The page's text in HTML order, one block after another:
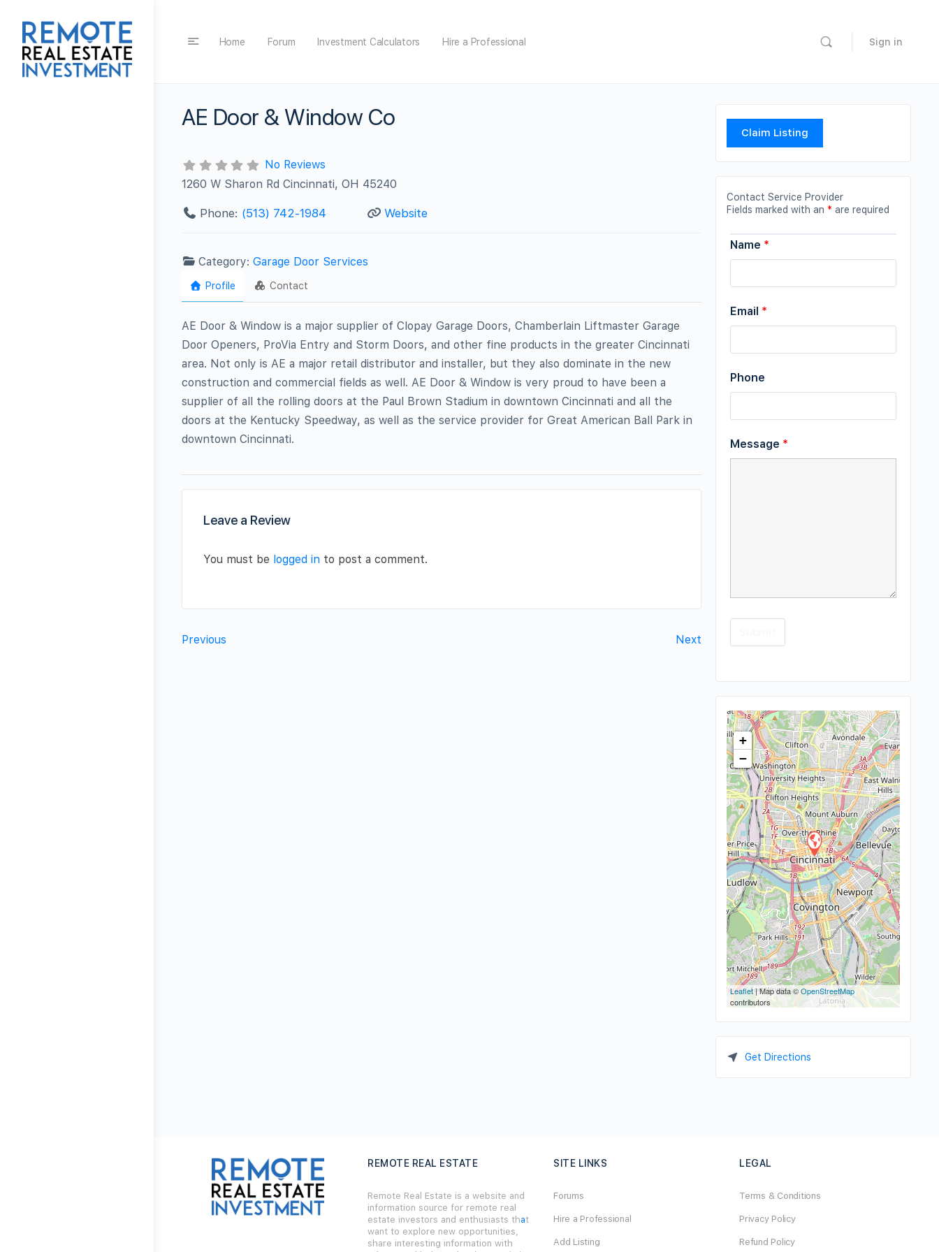
Home Forum Investment Calculators Hire a Professional Sign in
AE Door & Window Co
No Reviews
1260 W Sharon Rd Cincinnati, OH 45240
Phone: (513) 742-1984 Website
Category:Garage Door Services
Profile Contact
AE Door & Window is a major supplier of Clopay Garage Doors, Chamberlain Liftmaster Garage
Door Openers, ProVia Entry and Storm Doors, and other fine products in the greater Cincinnati
area. Not only is AE a major retail distributor and installer, but they also dominate in the new
construction and commercial fields as well. AE Door & Window is very proud to have been a
supplier of all the rolling doors at the Paul Brown Stadium in downtown Cincinnati and all the
doors at the Kentucky Speedway, as well as the service provider for Great American Ball Park in
downtown Cincinnati.
Leave a Review
You must be logged in to post a comment.
Previous Next
Claim Listing
Contact Service Provider
Fields marked with an * are required
Name *
Email *
Phone
Message *
+
−
Leaflet| Map data ©OpenStreetMap
contributors
Get Directions
REMOTE REAL ESTATE
Remote Real Estate is a website and
information source for remote real
estate investors and enthusiasts that
want to explore new opportunities,
share interesting information with
SITE LINKS
Forums
Hire a Professional
Add Listing
LEGAL
Terms & Conditions
Privacy Policy
Refund Policy